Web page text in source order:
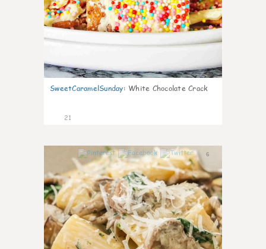
SweetCaramelSunday: White Chocolate Crack
21
6